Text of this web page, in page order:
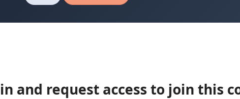
and request access to join this